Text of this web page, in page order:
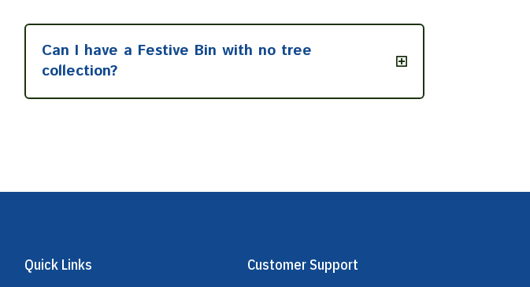
Can I have a Festive Bin with no tree
collection?
Quick Links Customer Support